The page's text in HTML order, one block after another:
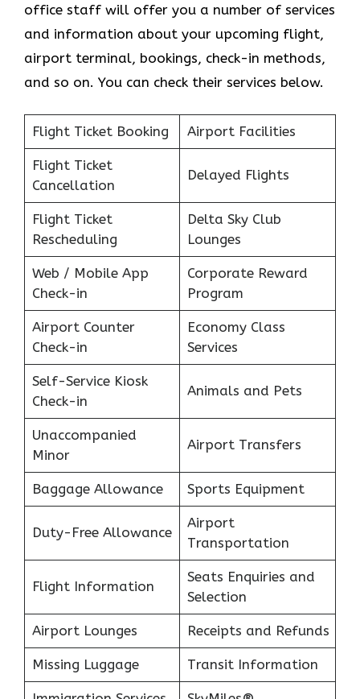
office staff will offer you a number of services
and information about your upcoming flight,
airport terminal, bookings, check-in methods,
and so on. You can check their services below.
Flight Ticket Booking Airport Facilities
Flight Ticket
Cancellation
Delayed Flights
Flight Ticket
Rescheduling
Delta Sky Club
Lounges
Web / Mobile App
Check-in
Corporate Reward
Program
Airport Counter
Check-in
Economy Class
Services
Self-Service Kiosk
Check-in
Animals and Pets
Unaccompanied
Minor
Airport Transfers
Baggage Allowance Sports Equipment
Duty-Free Allowance
Airport
Transportation
Flight Information
Seats Enquiries and
Selection
Airport Lounges Receipts and Refunds
Missing Luggage Transit Information